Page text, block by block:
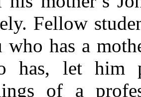
Fellow
who has a
has, let him
of a